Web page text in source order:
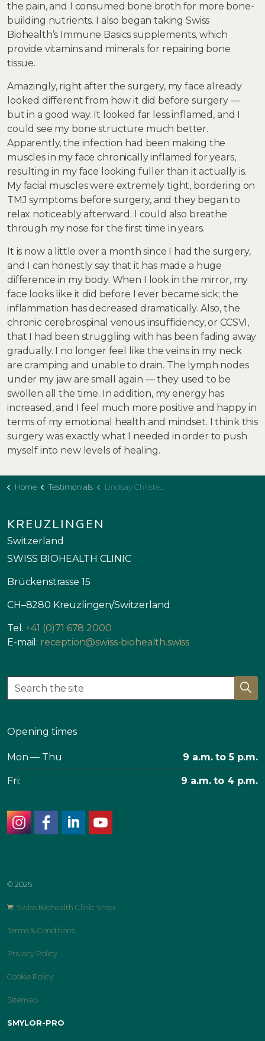
the pain, and I consumed bone broth for more bone-
building nutrients. I also began taking Swiss
Biohealth’s Immune Basics supplements, which
provide vitamins and minerals for repairing bone
tissue.
Amazingly, right after the surgery, my face already
looked different from how it did before surgery —
but in a good way. It looked far less inflamed, and I
could see my bone structure much better.
Apparently, the infection had been making the
muscles in my face chronically inflamed for years,
resulting in my face looking fuller than it actually is.
My facial muscles were extremely tight, bordering on
TMJ symptoms before surgery, and they began to
relax noticeably afterward. I could also breathe
through my nose for the first time in years.
It is now a little over a month since I had the surgery,
and I can honestly say that it has made a huge
difference in my body. When I look in the mirror, my
face looks like it did before I ever became sick; the
inflammation has decreased dramatically. Also, the
chronic cerebrospinal venous insufficiency, or CCSVI,
that I had been struggling with has been fading away
gradually. I no longer feel like the veins in my neck
are cramping and unable to drain. The lymph nodes
under my jaw are small again — they used to be
swollen all the time. In addition, my energy has
increased, and I feel much more positive and happy in
terms of my emotional health and mindset. I think this
surgery was exactly what I needed in order to push
myself into new levels of healing.
Home Testimonials Lindsay Christensen
KREUZLINGEN
Switzerland
SWISS BIOHEALTH CLINIC
Brückenstrasse 15
CH–8280 Kreuzlingen/Switzerland
Tel. +41 (0)71 678 2000
E-mail: reception@swiss-biohealth.swiss
Opening times
Mon — Thu 9 a.m. to 5 p.m.
Fri: 9 a.m. to 4 p.m.
© 2026
Swiss Biohealth Clinic Shop
Terms & Conditions
Privacy Policy
Cookie Policy
Sitemap
SMYLOR-PRO